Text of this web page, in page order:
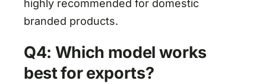
highly recommended for domestic
branded products.
Q4: Which model works
best for exports?